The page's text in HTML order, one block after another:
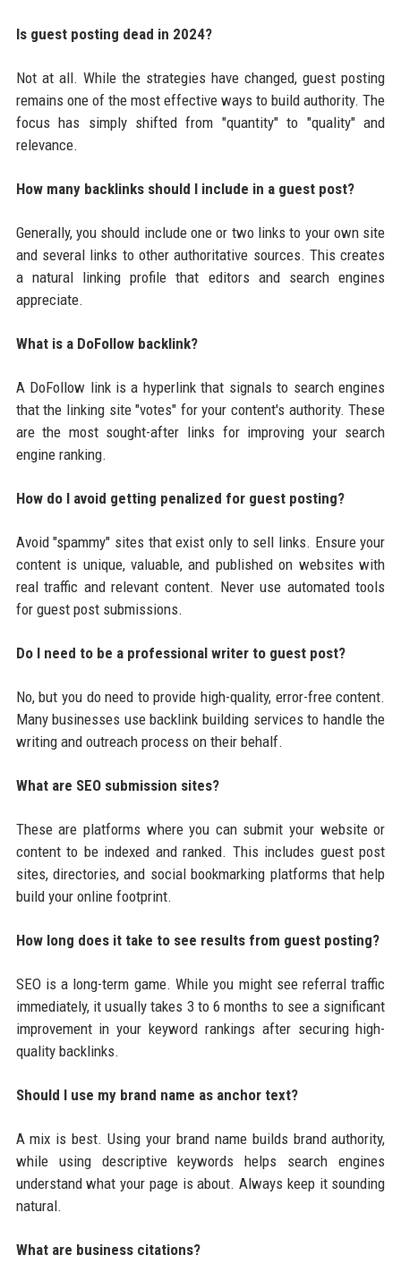
Is guest posting dead in 2024?
Not at all. While the strategies have changed, guest posting
remains one of the most effective ways to build authority. The
focus has simply shifted from "quantity" to "quality" and
relevance.
How many backlinks should I include in a guest post?
Generally, you should include one or two links to your own site
and several links to other authoritative sources. This creates
a natural linking profile that editors and search engines
appreciate.
What is a DoFollow backlink?
A DoFollow link is a hyperlink that signals to search engines
that the linking site "votes" for your content's authority. These
are the most sought-after links for improving your search
engine ranking.
How do I avoid getting penalized for guest posting?
Avoid "spammy" sites that exist only to sell links. Ensure your
content is unique, valuable, and published on websites with
real traffic and relevant content. Never use automated tools
for guest post submissions.
Do I need to be a professional writer to guest post?
No, but you do need to provide high-quality, error-free content.
Many businesses use backlink building services to handle the
writing and outreach process on their behalf.
What are SEO submission sites?
These are platforms where you can submit your website or
content to be indexed and ranked. This includes guest post
sites, directories, and social bookmarking platforms that help
build your online footprint.
How long does it take to see results from guest posting?
SEO is a long-term game. While you might see referral traffic
immediately, it usually takes 3 to 6 months to see a significant
improvement in your keyword rankings after securing high-
quality backlinks.
Should I use my brand name as anchor text?
A mix is best. Using your brand name builds brand authority,
while using descriptive keywords helps search engines
understand what your page is about. Always keep it sounding
natural.
What are business citations?